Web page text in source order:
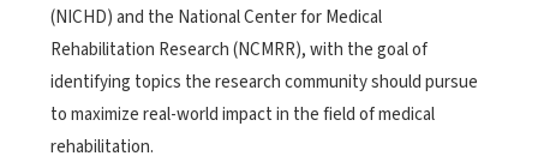
(NICHD) and the National Center for Medical
Rehabilitation Research (NCMRR), with the goal of
identifying topics the research community should pursue
to maximize real-world impact in the field of medical
rehabilitation.